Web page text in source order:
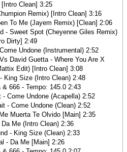
[Intro Clean] 3:25
Remix) [Intro Clean] 3:16
To Me (Jayem Remix) [Clean] 2:06
- Sweet Spot (Cheyenne Giles Remix)
Dirty] 2:49
Undone (Instrumental) 2:52
David Guetta - Where You Are X
Edit) [Intro Clean] 3:08
King Size (Intro Clean) 2:48
666 - Tempo: 145.0 2:43
Come Undone (Acapella) 2:52
- Come Undone (Clean) 2:52
Muerta Te Olvido [Main] 2:35
Me (Intro Clean) 2:36
- King Size (Clean) 2:33
- Da Me [Main] 2:26